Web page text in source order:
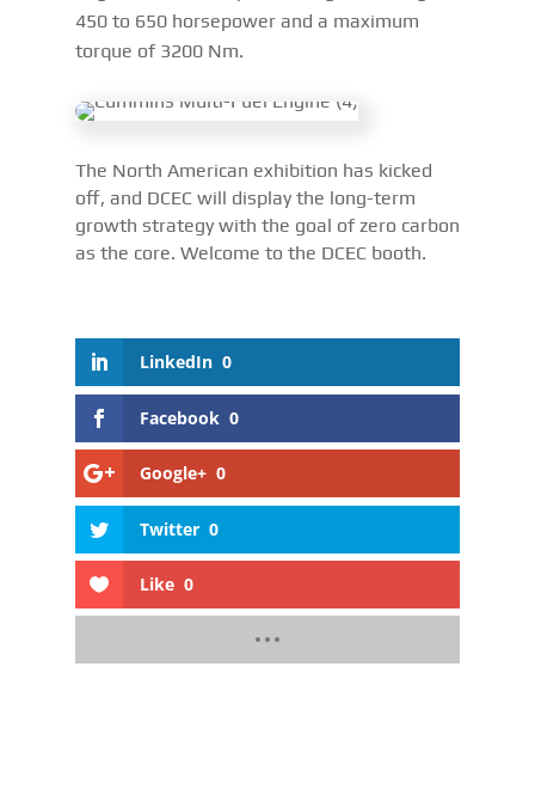
450 to 650 horsepower and a maximum
torque of 3200 Nm.
The North American exhibition has kicked
off, and DCEC will display the long-term
growth strategy with the goal of zero carbon
as the core. Welcome to the DCEC booth.
LinkedIn 0
Facebook 0
Google+ 0
Twitter 0
Like 0